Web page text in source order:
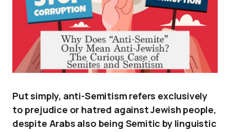
Put simply, anti-Semitism refers exclusively
to prejudice or hatred against Jewish people,
despite Arabs also being Semitic by linguistic